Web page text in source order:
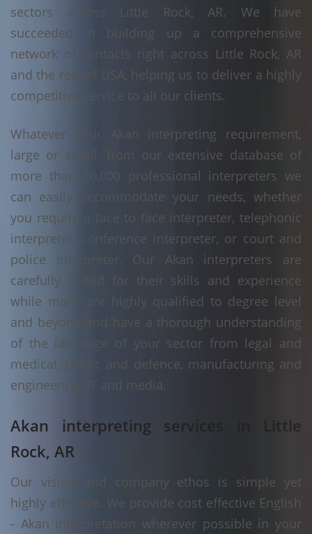
sectors across Little Rock, AR. We have
succeeded in building up a comprehensive
network of contacts right across Little Rock, AR
and the rest of USA, helping us to deliver a highly
competitive service to all our clients.
Whatever your Akan interpreting requirement,
large or small, from our extensive database of
more than 10,000 professional interpreters we
can easily accommodate your needs, whether
you require a face to face interpreter, telephonic
interpreter, conference interpreter, or court and
police interpreter. Our Akan interpreters are
carefully vetted for their skills and experience
while many are highly qualified to degree level
and beyond and have a thorough understanding
of the language of your sector from legal and
medical, public and defence, manufacturing and
engineering, IT and media.
Akan interpreting services in Little
Rock, AR
Our vision and company ethos is simple yet
highly effective. We provide cost effective English
- Akan interpretation wherever possible in your